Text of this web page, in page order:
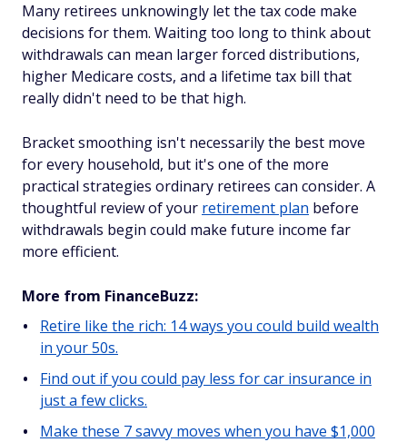
Many retirees unknowingly let the tax code make
decisions for them. Waiting too long to think about
withdrawals can mean larger forced distributions,
higher Medicare costs, and a lifetime tax bill that
really didn't need to be that high.
Bracket smoothing isn't necessarily the best move
for every household, but it's one of the more
practical strategies ordinary retirees can consider. A
thoughtful review of your retirement plan before
withdrawals begin could make future income far
more efficient.
More from FinanceBuzz:
Retire like the rich: 14 ways you could build wealth
in your 50s.
Find out if you could pay less for car insurance in
just a few clicks.
Make these 7 savvy moves when you have $1,000